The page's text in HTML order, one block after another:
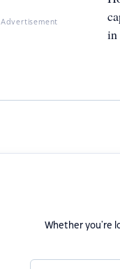
Advertisement
in
Whether you're